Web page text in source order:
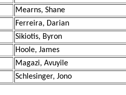
Mearns, Shane
Ferreira, Darian
Sikiotis, Byron
Hoole, James
Magazi, Avuyile
Schlesinger, Jono